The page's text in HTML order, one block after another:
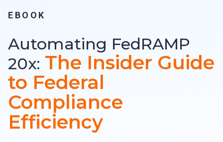
EBOOK
Automating FedRAMP
20x: The Insider Guide
to Federal
Compliance
Efficiency